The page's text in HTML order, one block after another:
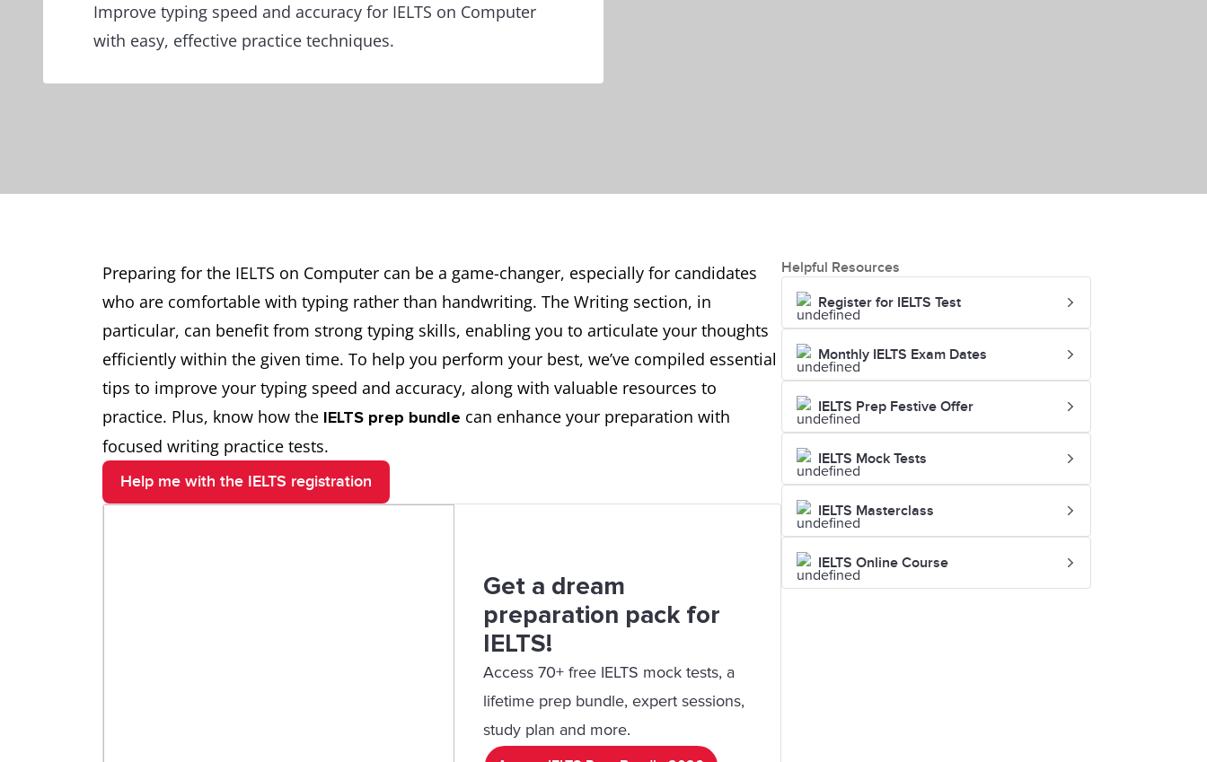
Improve typing speed and accuracy for IELTS on Computer
with easy, effective practice techniques.
Preparing for the IELTS on Computer can be a game-changer, especially for candidates
who are comfortable with typing rather than handwriting. The Writing section, in
particular, can benefit from strong typing skills, enabling you to articulate your thoughts
efficiently within the given time. To help you perform your best, we’ve compiled essential
tips to improve your typing speed and accuracy, along with valuable resources to
practice. Plus, know how the IELTS prep bundle can enhance your preparation with
focused writing practice tests.
Help me with the IELTS registration
Get a dream
preparation pack for
IELTS!
Access 70+ free IELTS mock tests, a
lifetime prep bundle, expert sessions,
study plan and more.
Helpful Resources
Register for IELTS Test
Monthly IELTS Exam Dates
IELTS Prep Festive Offer
IELTS Mock Tests
IELTS Masterclass
IELTS Online Course